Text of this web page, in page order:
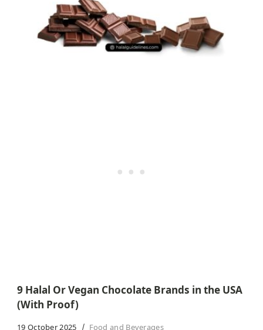
9 Halal Or Vegan Chocolate Brands in the USA
(With Proof)
19 October 2025 Food and Beverages